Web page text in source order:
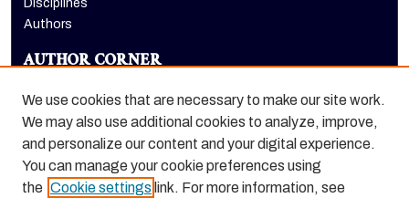
Disciplines
Authors
AUTHOR CORNER
LINKS
College of the Pacific homepage
We use cookies that are necessary to make our site work.
We may also use additional cookies to analyze, improve,
and personalize our content and your digital experience.
You can manage your cookie preferences using
the Cookie settings link. For more information, see